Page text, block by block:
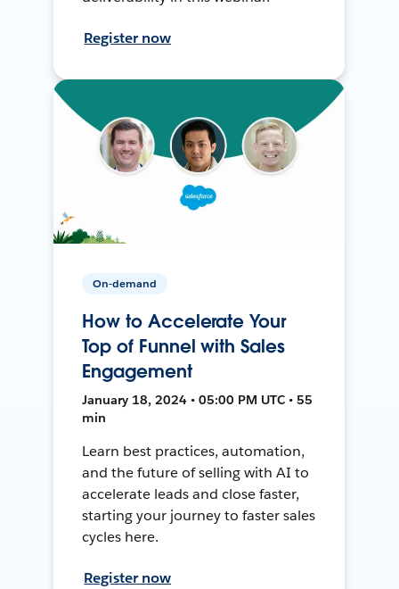
Register now
On-demand
How to Accelerate Your
Top of Funnel with Sales
Engagement
January 18, 2024 • 05:00 PM UTC • 55
min
Learn best practices, automation,
and the future of selling with AI to
accelerate leads and close faster,
starting your journey to faster sales
cycles here.
Register now